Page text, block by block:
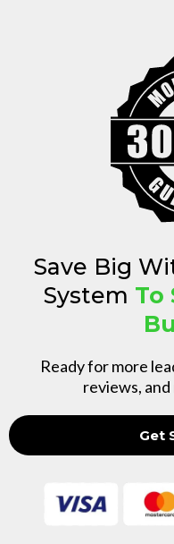
Save Big
System To
Ready for more
reviews,
Get